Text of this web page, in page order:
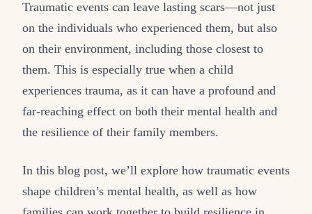
Traumatic events can leave lasting scars—not just
on the individuals who experienced them, but also
on their environment, including those closest to
them. This is especially true when a child
experiences trauma, as it can have a profound and
far-reaching effect on both their mental health and
the resilience of their family members.
In this blog post, we’ll explore how traumatic events
shape children’s mental health, as well as how